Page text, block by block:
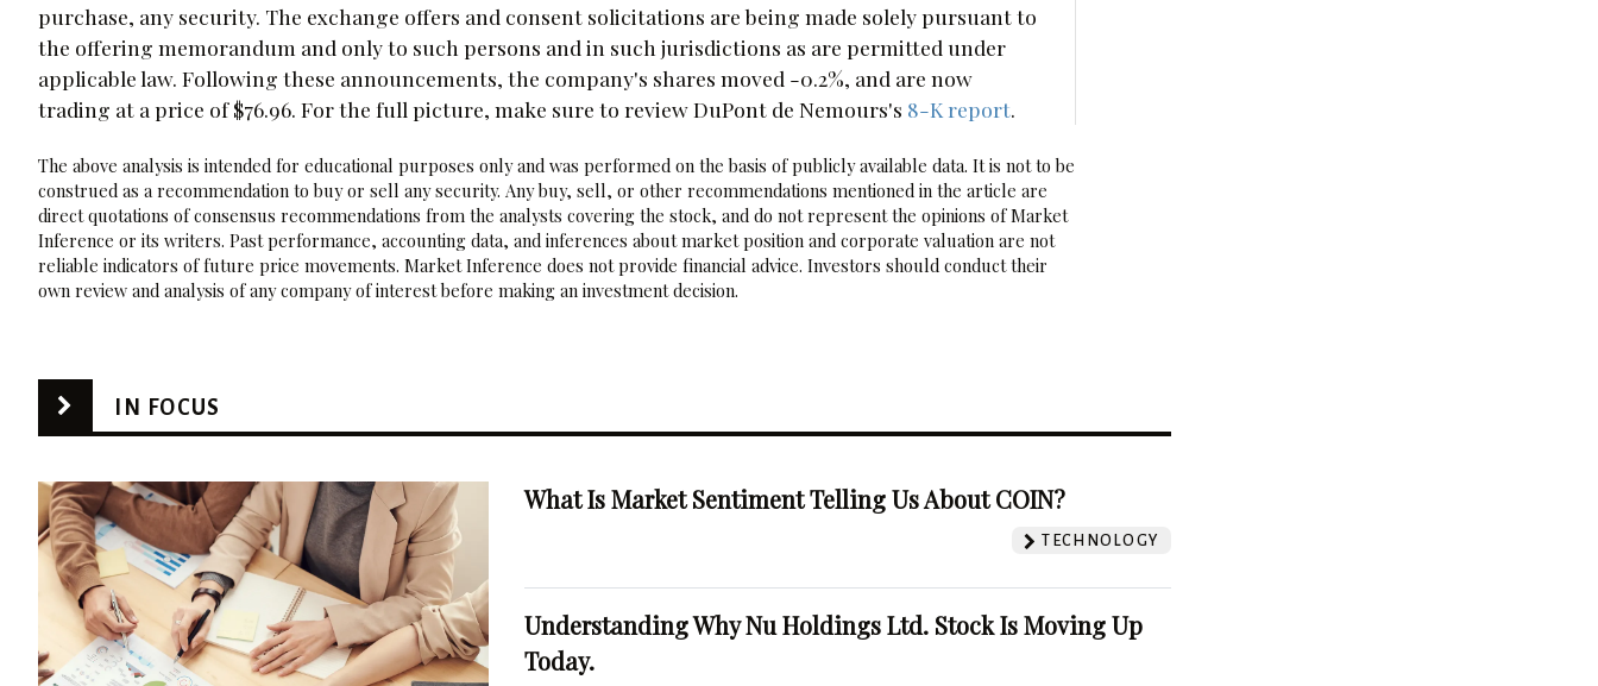
purchase, any security. The exchange offers and consent solicitations are being made solely pursuant to
the offering memorandum and only to such persons and in such jurisdictions as are permitted under
applicable law. Following these announcements, the company's shares moved -0.2%, and are now
trading at a price of $76.96. For the full picture, make sure to review DuPont de Nemours's 8-K report
The above analysis is intended for educational purposes only and was performed on the basis of publicly available data. It is not to be
construed as a recommendation to buy or sell any security. Any buy, sell, or other recommendations mentioned in the article are
direct quotations of consensus recommendations from the analysts covering the stock, and do not represent the opinions of Market
Inference or its writers. Past performance, accounting data, and inferences about market position and corporate valuation are not
reliable indicators of future price movements. Market Inference does not provide financial advice. Investors should conduct their
own review and analysis of any company of interest before making an investment decision.
IN FOCUS
What Is Market Sentiment Telling Us About COIN?
TECHNOLOGY
Understanding Why Nu Holdings Ltd. Stock Is Moving Up
Today.